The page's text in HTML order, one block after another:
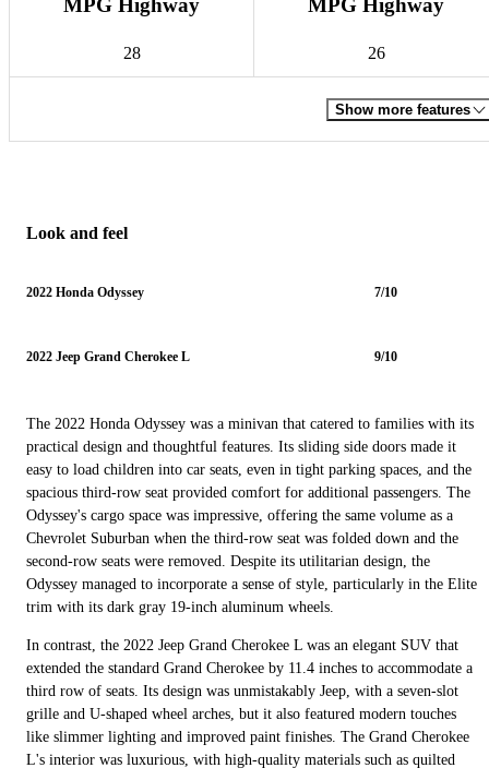
28 26
Show more features
Look and feel
2022 Honda Odyssey 7/10
2022 Jeep Grand Cherokee L 9/10
The 2022 Honda Odyssey was a minivan that catered to families with its
practical design and thoughtful features. Its sliding side doors made it
easy to load children into car seats, even in tight parking spaces, and the
spacious third-row seat provided comfort for additional passengers. The
Odyssey's cargo space was impressive, offering the same volume as a
Chevrolet Suburban when the third-row seat was folded down and the
second-row seats were removed. Despite its utilitarian design, the
Odyssey managed to incorporate a sense of style, particularly in the Elite
trim with its dark gray 19-inch aluminum wheels.
In contrast, the 2022 Jeep Grand Cherokee L was an elegant SUV that
extended the standard Grand Cherokee by 11.4 inches to accommodate a
third row of seats. Its design was unmistakably Jeep, with a seven-slot
grille and U-shaped wheel arches, but it also featured modern touches
like slimmer lighting and improved paint finishes. The Grand Cherokee
L's interior was luxurious, with high-quality materials such as quilted